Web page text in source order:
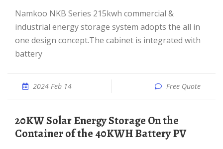
Namkoo NKB Series 215kwh commercial &
industrial energy storage system adopts the all in
one design concept.The cabinet is integrated with
battery
2024 Feb 14 Free Quote
20KW Solar Energy Storage On the
Container of the 40KWH Battery PV